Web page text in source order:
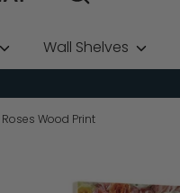
our
Wall Shelves
Wood Print